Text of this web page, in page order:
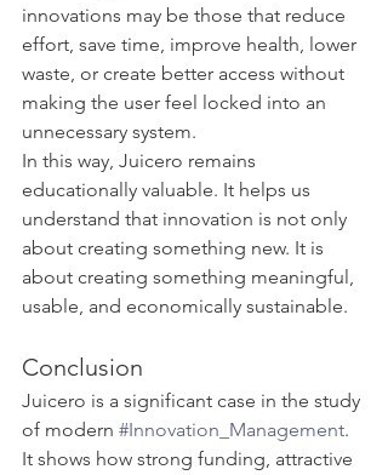
innovations may be those that reduce
effort, save time, improve health, lower
waste, or create better access without
making the user feel locked into an
unnecessary system.
In this way, Juicero remains
educationally valuable. It helps us
understand that innovation is not only
about creating something new. It is
about creating something meaningful,
usable, and economically sustainable.
Conclusion
Juicero is a significant case in the study
of modern #Innovation_Management.
It shows how strong funding, attractive